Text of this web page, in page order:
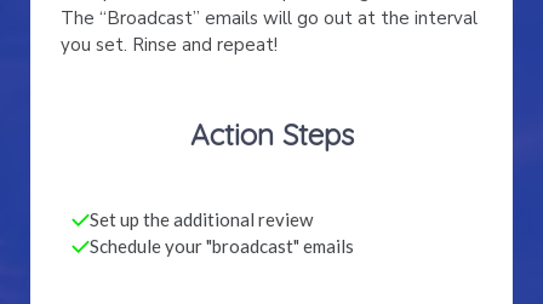
The “Broadcast” emails will go out at the interval
you set. Rinse and repeat!
Action Steps
Set up the additional review
Schedule your "broadcast" emails